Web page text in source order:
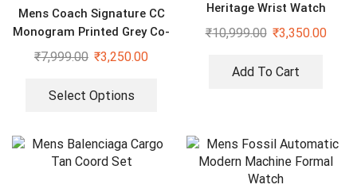
Mens Coach Signature CC
Monogram Printed Grey Co-
Ord Set
₹7,999.00 ₹3,250.00
Select Options
Heritage Wrist Watch
₹10,999.00 ₹3,350.00
Add To Cart